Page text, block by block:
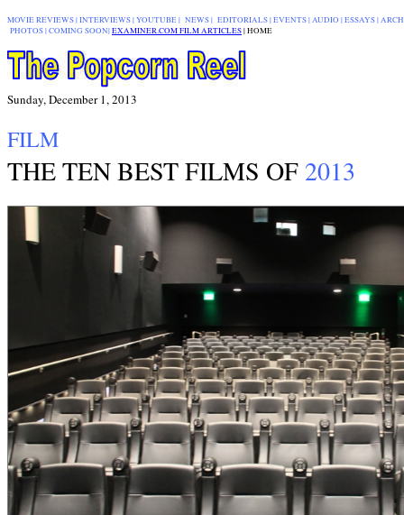
MOVIE REVIEWS|INTERVIEWS|YOUTUBE| NEWS| EDITORIALS| EVENTS |AUDIO |ESSAYS|
PHOTOS|COMING SOON|EXAMINER.COM FILM ARTICLES|HOME
Sunday, December 1, 2013
FILM
THE TEN BEST FILMS OF 2013